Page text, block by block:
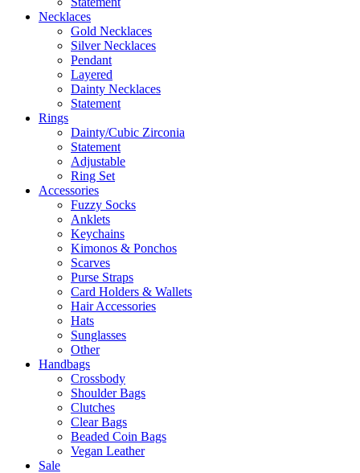
Necklaces
Gold Necklaces
Silver Necklaces
Pendant
Layered
Dainty Necklaces
Statement
Rings
Dainty/Cubic Zirconia
Statement
Adjustable
Ring Set
Accessories
Fuzzy Socks
Anklets
Keychains
Kimonos & Ponchos
Scarves
Purse Straps
Card Holders & Wallets
Hair Accessories
Hats
Sunglasses
Other
Handbags
Crossbody
Shoulder Bags
Clutches
Clear Bags
Beaded Coin Bags
Vegan Leather
Sale